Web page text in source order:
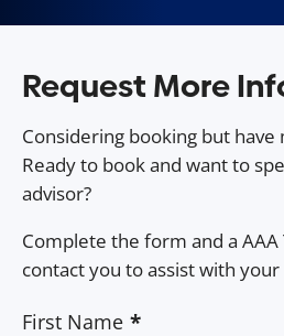
Request More
Considering booking but have
Ready to book and want to
advisor?
Complete the form and a AAA
contact you to assist with
First Name